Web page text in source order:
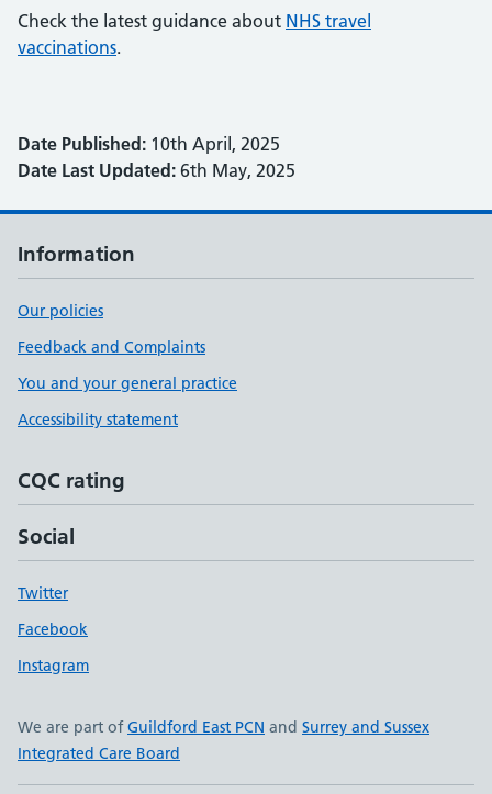
Check the latest guidance about NHS travel
vaccinations.
Date Published: 10th April, 2025
Date Last Updated: 6th May, 2025
Information
Our policies
Feedback and Complaints
You and your general practice
Accessibility statement
CQC rating
Social
Twitter
Facebook
Instagram
We are part ofGuildford East PCN and Surrey and Sussex
Integrated Care Board